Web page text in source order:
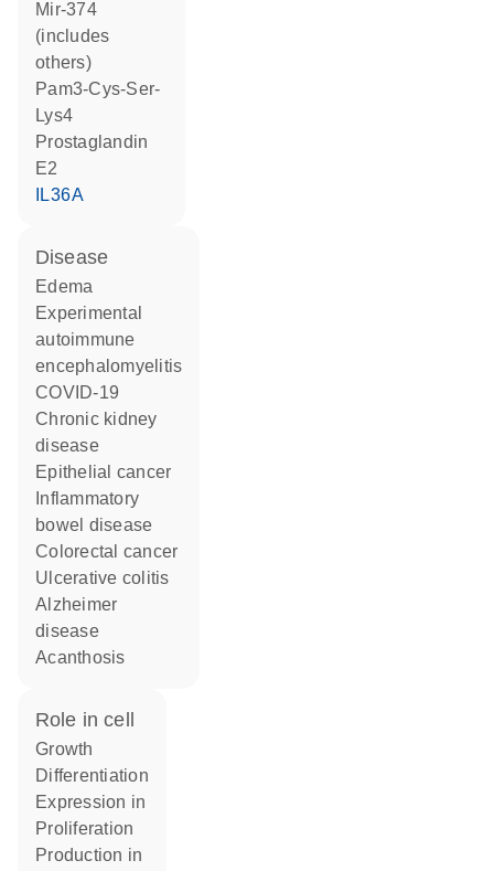
mir-374
(includes
others)
Pam3-Cys-Ser-
Lys4
prostaglandin
E2
IL36A
disease
edema
experimental
autoimmune
encephalomyelitis
COVID-19
chronic kidney
disease
epithelial cancer
bowel disease
colorectal cancer
ulcerative colitis
Alzheimer
disease
acanthosis
role in cell
growth
differentiation
expression in
proliferation
production in